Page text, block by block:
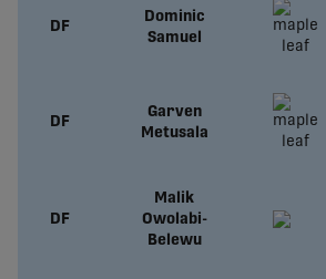
DF
Dominic
Samuel
DF
Garven
Metusala
DF
Malik
Owolabi-
Belewu